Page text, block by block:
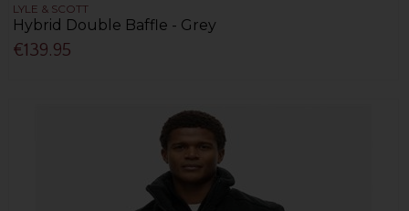
LYLE & SCOTT
Hybrid Double Baffle - Grey
€139.95